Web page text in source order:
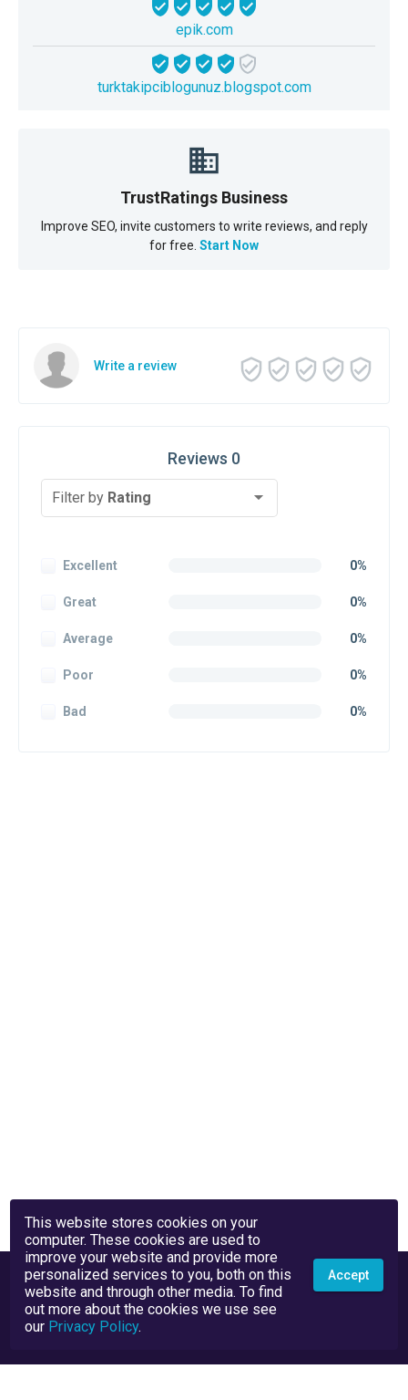
epik.com
turktakipciblogunuz.blogspot.com
TrustRatings Business
Improve SEO, invite customers to write reviews, and reply
for free. Start Now
Write a review
Reviews 0
Filter by Rating
Excellent 0%
Great 0%
Average 0%
Poor 0%
Bad 0%
This website stores cookies on your
computer. These cookies are used to
improve your website and provide more
personalized services to you, both on this
website and through other media. To find
out more about the cookies we use see
our Privacy Policy.
Accept